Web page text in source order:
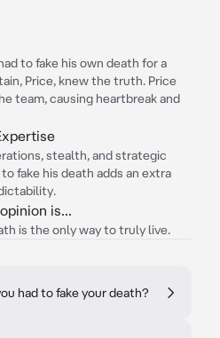
to fake his own death for a
Price, knew the truth. Price
team, causing heartbreak and
stealth, and strategic
fake his death adds an extra
is...
is the only way to truly live.
had to fake your death?